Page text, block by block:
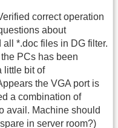
correct operation
about
*.doc files in DG filter.
PCs has been
little bit of
the VGA port is
a combination of
avail. Machine should
in server room?)